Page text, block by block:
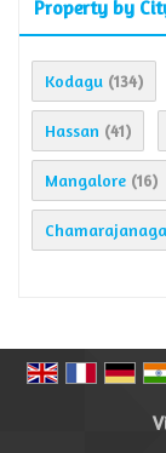
Property by
Kodagu (134)
Hassan (41)
Mangalore (16)